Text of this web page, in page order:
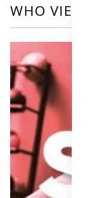
WHO